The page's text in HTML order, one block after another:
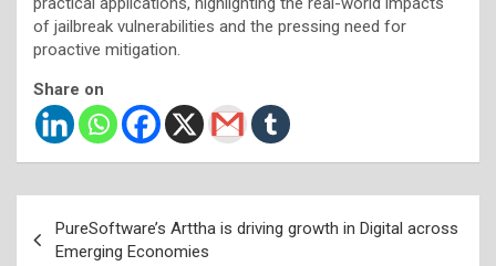
of jailbreak vulnerabilities and the pressing need for
proactive mitigation.
Share on
navigation
PureSoftware’s Arttha is driving growth in Digital across
Emerging Economies